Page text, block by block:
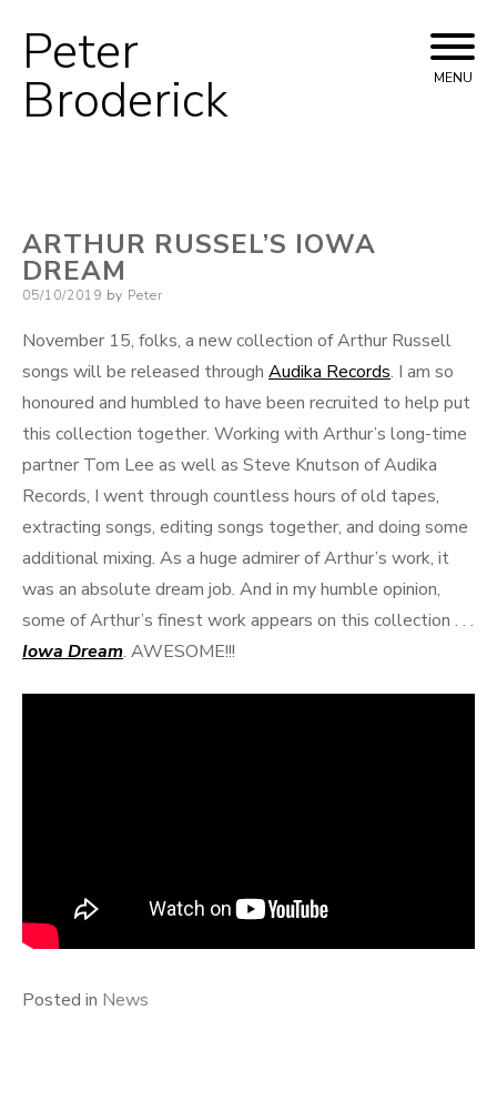
Peter
Broderick MENU
ARTHUR RUSSEL’S IOWA
DREAM
Posted
05/10/2019 by Peter
November 15, folks, a new collection of Arthur Russell
songs will be released through Audika Records. I am so
honoured and humbled to have been recruited to help put
this collection together. Working with Arthur’s long-time
partner Tom Lee as well as Steve Knutson of Audika
Records, I went through countless hours of old tapes,
extracting songs, editing songs together, and doing some
additional mixing. As a huge admirer of Arthur’s work, it
was an absolute dream job. And in my humble opinion,
some of Arthur’s finest work appears on this collection . . .
Iowa Dream. AWESOME!!!
Posted in News